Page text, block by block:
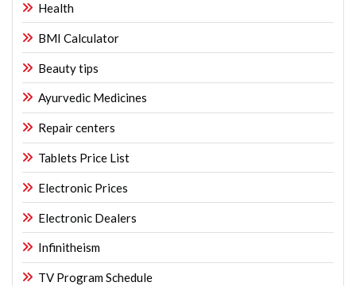
Health
BMI Calculator
Beauty tips
Ayurvedic Medicines
Repair centers
Tablets Price List
Electronic Prices
Electronic Dealers
Infinitheism
TV Program Schedule